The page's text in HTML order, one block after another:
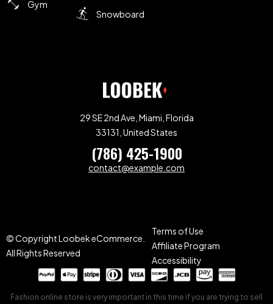
Gym
Snowboard
29 SE 2nd Ave, Miami, Florida
33131, United States
(786) 425-1900
contact@example.com
© Copyright Loobek eCommerce.
All Rights Reserved
Terms of Use
Affiliate Program
Accessibility
Fashion online store is very important in this time if you are trying to sell